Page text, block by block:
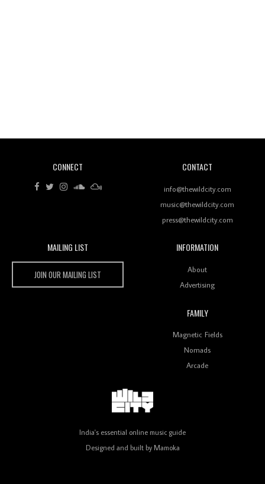
Rhythms On Debut Mixtape ‘27 CLUB’
Wild City #259: Chutney Mary
Keeps Dubstep Political But In The Indian Context
Review: 'The Mumbai Exchange' Presents A Love
Letter To 80s/90s Indian Disco-Pop
CONNECT CONTACT
info@thewildcity.com
music@thewildcity.com
press@thewildcity.com
MAILING LIST
JOIN OUR MAILING LIST
INFORMATION
About
Advertising
FAMILY
Magnetic Fields
Nomads
Arcade
India's essential online music guide
Designed and built by Mamoka